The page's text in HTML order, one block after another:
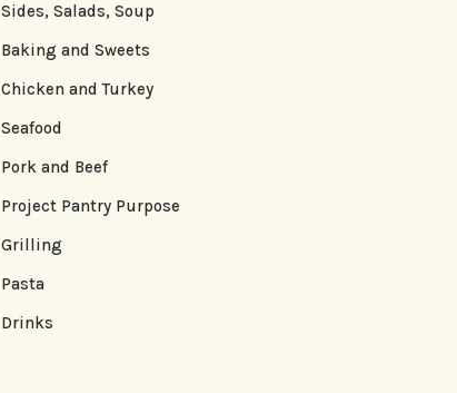
Sides, Salads, Soup
Baking and Sweets
Chicken and Turkey
Seafood
Pork and Beef
Project Pantry Purpose
Grilling
Pasta
Drinks